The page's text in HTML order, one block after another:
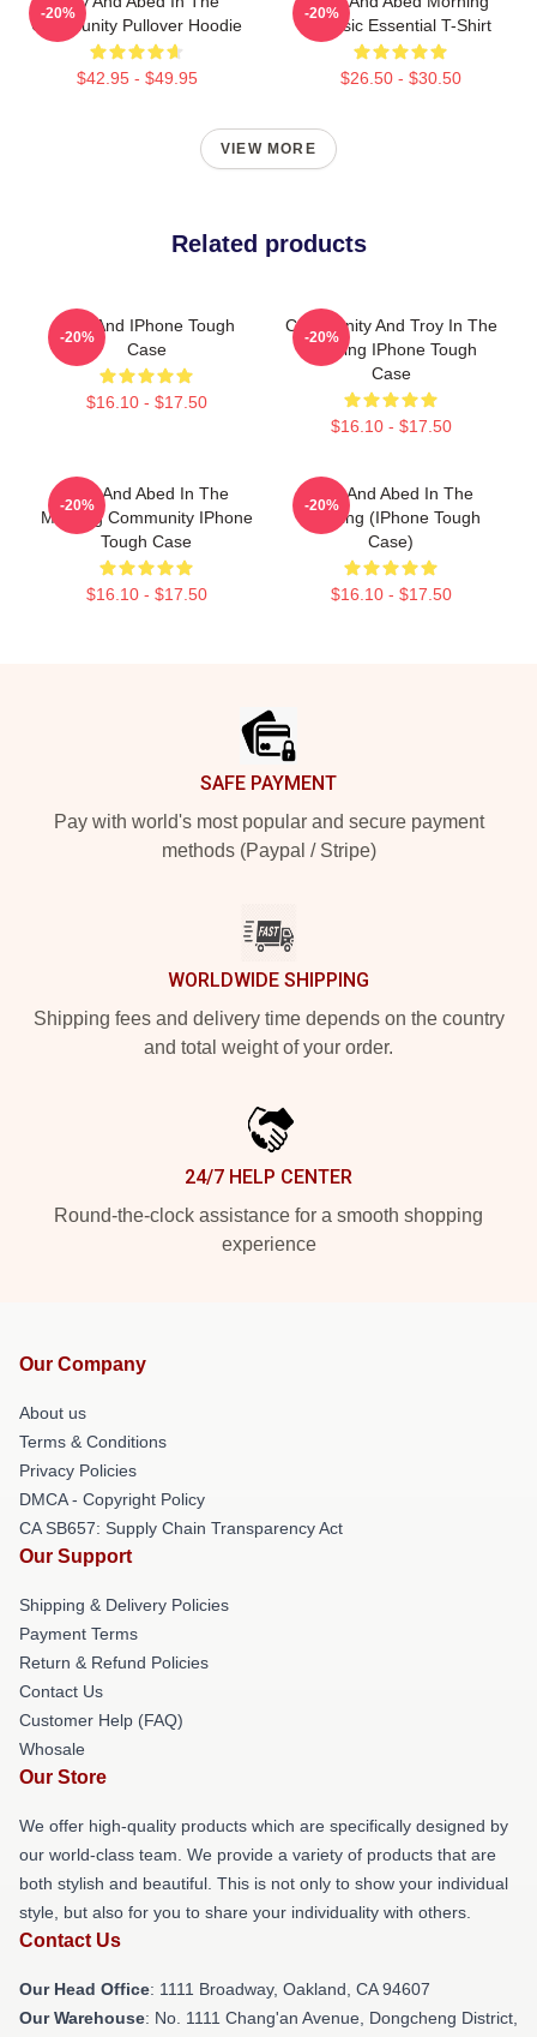
Community Pullover Hoodie
$42.95 - $49.95
-20%
Classic Essential T-Shirt
$26.50 - $30.50
-20%
VIEW MORE
Related products
Troy And IPhone Tough
Case
$16.10 - $17.50
-20%
Community And Troy In The
Morning IPhone Tough
Case
$16.10 - $17.50
-20%
Troy And Abed In The
Morning Community IPhone
Tough Case
$16.10 - $17.50
-20%
Troy And Abed In The
Morning (iPhone Tough
Case)
$16.10 - $17.50
-20%
SAFE PAYMENT
Pay with world's most popular and secure payment
methods (Paypal / Stripe)
WORLDWIDE SHIPPING
Shipping fees and delivery time depends on the country
and total weight of your order.
24/7 HELP CENTER
Round-the-clock assistance for a smooth shopping
experience
Our Company
About us
Terms & Conditions
Privacy Policies
DMCA - Copyright Policy
CA SB657: Supply Chain Transparency Act
Our Support
Shipping & Delivery Policies
Payment Terms
Return & Refund Policies
Contact Us
Customer Help (FAQ)
Whosale
Our Store
We offer high-quality products which are specifically designed by
our world-class team. We provide a variety of products that are
both stylish and beautiful. This is not only to show your individual
style, but also for you to share your individuality with others.
Contact Us
Our Head Office: 1111 Broadway, Oakland, CA 94607
Our Warehouse: No. 1111 Chang'an Avenue, Dongcheng District,